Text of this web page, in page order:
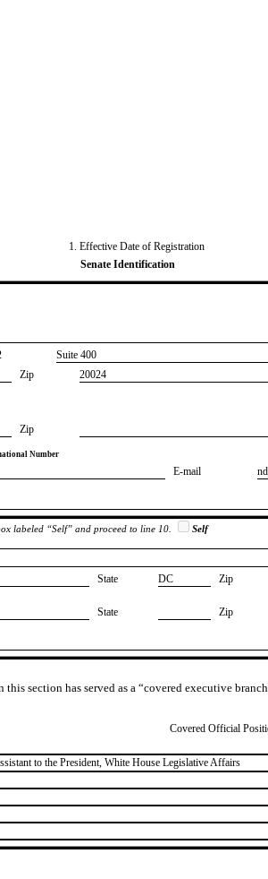
1. Effective Date of Registration
Senate Identification
​Suite 400
Zip 20024
Zip
Number
E-mail
labeled “Self” and proceed to line 10. Self
State ​DC Zip
State Zip
section has served as a “covered executive
Covered Official
to the President, White House Legislative Affairs